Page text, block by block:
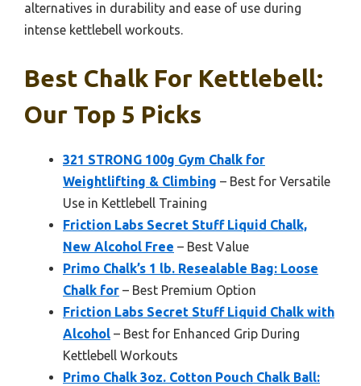
alternatives in durability and ease of use during
intense kettlebell workouts.
Best Chalk For Kettlebell:
Our Top 5 Picks
321 STRONG 100g Gym Chalk for
Weightlifting & Climbing – Best for Versatile
Use in Kettlebell Training
Friction Labs Secret Stuff Liquid Chalk,
New Alcohol Free – Best Value
Primo Chalk’s 1 lb. Resealable Bag: Loose
Chalk for – Best Premium Option
Friction Labs Secret Stuff Liquid Chalk with
Alcohol – Best for Enhanced Grip During
Kettlebell Workouts
Primo Chalk 3oz. Cotton Pouch Chalk Ball: